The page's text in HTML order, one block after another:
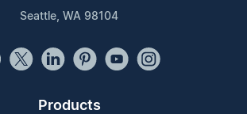
Seattle, WA 98104
Products